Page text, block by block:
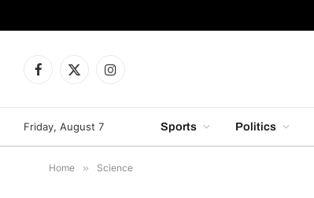
Facebook
X
Instagram
Friday, August 7 Sports Politics
Home » Science